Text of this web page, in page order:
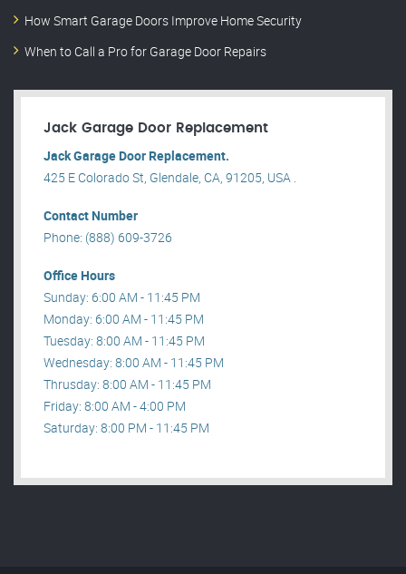
How Smart Garage Doors Improve Home Security
When to Call a Pro for Garage Door Repairs
Jack Garage Door Replacement
Jack Garage Door Replacement.
425 E Colorado St, Glendale, CA, 91205, USA .
Contact Number
Phone: (888) 609-3726
Office Hours
Sunday: 6:00 AM - 11:45 PM
Monday: 6:00 AM - 11:45 PM
Tuesday: 8:00 AM - 11:45 PM
Wednesday: 8:00 AM - 11:45 PM
Thrusday: 8:00 AM - 11:45 PM
Friday: 8:00 AM - 4:00 PM
Saturday: 8:00 PM - 11:45 PM